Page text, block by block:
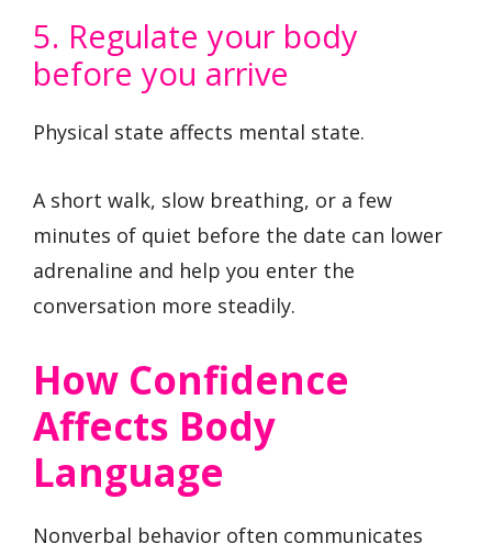
5. Regulate your body
before you arrive
Physical state affects mental state.
A short walk, slow breathing, or a few
minutes of quiet before the date can lower
adrenaline and help you enter the
conversation more steadily.
How Confidence
Affects Body
Language
Nonverbal behavior often communicates